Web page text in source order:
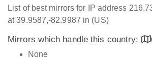
List of best mirrors for IP address
at 39.9587,-82.9987 in (US)
Mirrors which handle this country:
None